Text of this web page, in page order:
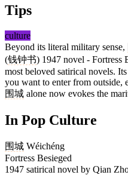
Tips
culture
Beyond its literal military sense,
(钱钟书) 1947 novel - Fortress
most beloved satirical novels.
you want to enter from outside,
围城 alone now evokes the
In Pop Culture
围城 Wéichéng
Fortress Besieged
1947 satirical novel by Qian